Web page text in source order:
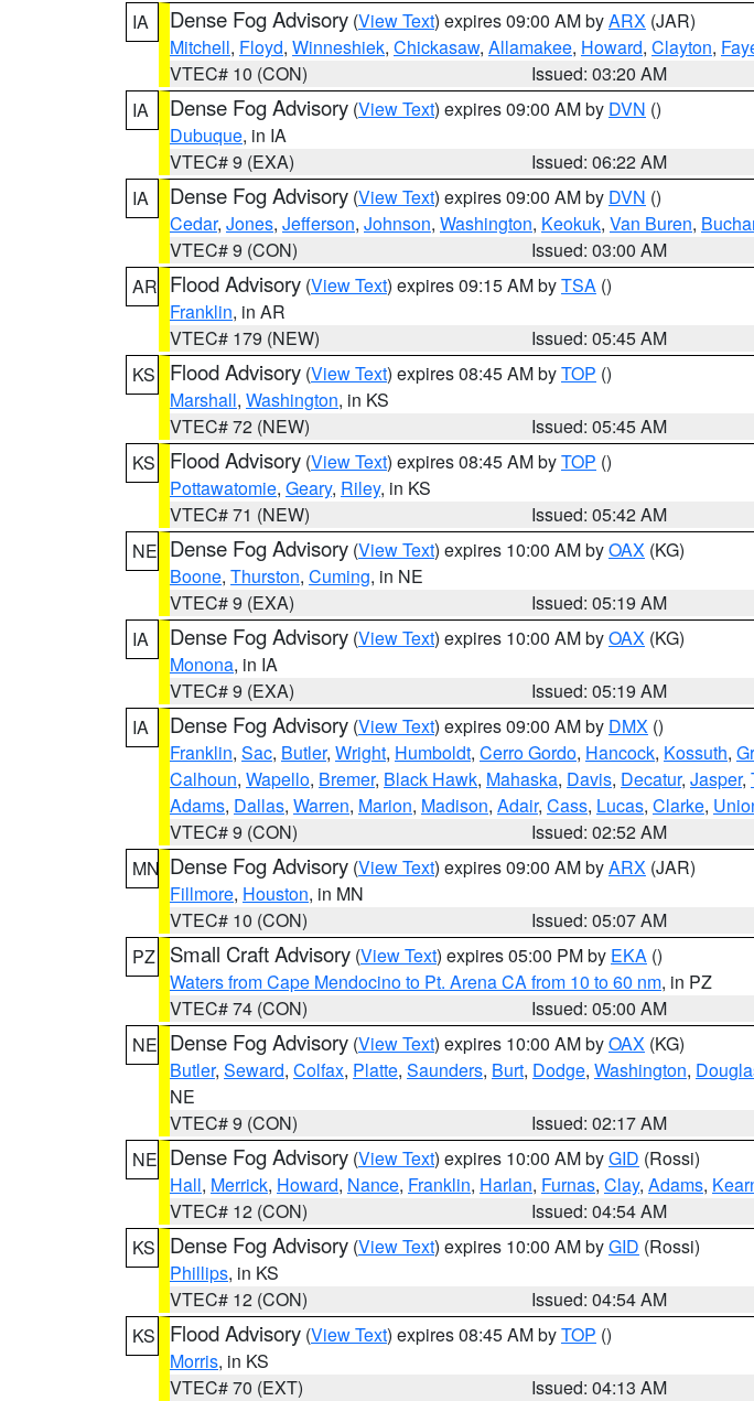
IA
Dense Fog Advisory (View Text) expires 09:00 AM byARX (JAR)
Mitchell, Floyd, Winneshiek, Chickasaw, Allamakee, Howard, Clayton,
VTEC# 10 (CON)
Issued: 03:20 AM
IA
Dense Fog Advisory (View Text) expires 09:00 AM by DVN ()
Dubuque, in IA
VTEC# 9 (EXA)
Issued: 06:22 AM
IA
Dense Fog Advisory (View Text) expires 09:00 AM by DVN ()
Cedar, Jones, Jefferson, Johnson, Washington, Keokuk, Van Buren,
VTEC# 9 (CON)
Issued: 03:00 AM
AR Flood Advisory (View Text) expires 09:15 AM byTSA ()
Franklin, in AR
VTEC# 179 (NEW)
Issued: 05:45 AM
KS
Flood Advisory (View Text) expires 08:45 AM byTOP ()
Marshall, Washington, in KS
VTEC# 72 (NEW)
Issued: 05:45 AM
KS
Flood Advisory (View Text) expires 08:45 AM byTOP ()
Pottawatomie, Geary, Riley, in KS
VTEC# 71 (NEW)
Issued: 05:42 AM
NE Dense Fog Advisory (View Text) expires 10:00 AM byOAX (KG)
Boone, Thurston, Cuming, in NE
VTEC# 9 (EXA)
Issued: 05:19 AM
IA
Dense Fog Advisory (View Text) expires 10:00 AM byOAX (KG)
Monona, in IA
VTEC# 9 (EXA)
Issued: 05:19 AM
IA
Dense Fog Advisory (View Text) expires 09:00 AM by DMX ()
Franklin, Sac, Butler, Wright, Humboldt, Cerro Gordo, Hancock, Kossuth,
Calhoun, Wapello, Bremer, Black Hawk, Mahaska, Davis, Decatur, Jasper,
Adams, Dallas, Warren, Marion, Madison, Adair, Cass, Lucas, Clarke,
VTEC# 9 (CON)
Issued: 02:52 AM
MN Dense Fog Advisory (View Text) expires 09:00 AM byARX (JAR)
Fillmore, Houston, in MN
VTEC# 10 (CON)
Issued: 05:07 AM
PZ
Small Craft Advisory (View Text) expires 05:00 PM by EKA ()
Waters from Cape Mendocino to Pt. Arena CA from 10 to 60 nm, in PZ
VTEC# 74 (CON)
Issued: 05:00 AM
NE Dense Fog Advisory (View Text) expires 10:00 AM byOAX (KG)
Butler, Seward, Colfax, Platte, Saunders, Burt, Dodge, Washington,
NE
VTEC# 9 (CON)
Issued: 02:17 AM
NE Dense Fog Advisory (View Text) expires 10:00 AM byGID (Rossi)
Hall, Merrick, Howard, Nance, Franklin, Harlan, Furnas, Clay, Adams,
VTEC# 12 (CON)
Issued: 04:54 AM
KS
Dense Fog Advisory (View Text) expires 10:00 AM byGID (Rossi)
Phillips, in KS
VTEC# 12 (CON)
Issued: 04:54 AM
KS
Flood Advisory (View Text) expires 08:45 AM byTOP ()
Morris, in KS
VTEC# 70 (EXT)
Issued: 04:13 AM